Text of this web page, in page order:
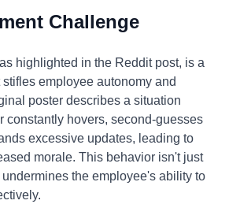
Challenge
highlighted in the Reddit post, is a
employee autonomy and
poster describes a situation
constantly hovers, second-guesses
excessive updates, leading to
morale. This behavior isn't just
the employee's ability to